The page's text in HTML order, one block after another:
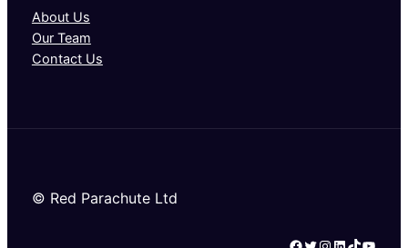
About Us
Our Team
Contact Us
© Red Parachute Ltd